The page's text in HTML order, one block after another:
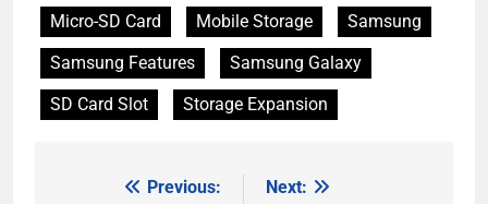
Micro-SD Card
Mobile Storage
Samsung
Samsung Features
Samsung Galaxy
SD Card Slot
Storage Expansion
Previous: Next: